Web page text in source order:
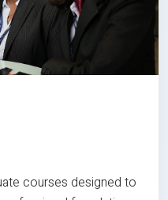
courses designed to